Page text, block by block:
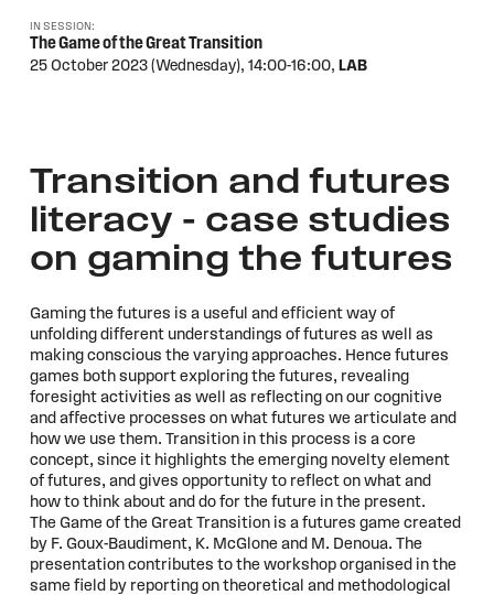
IN SESSION:
The Game of the Great Transition
25 October 2023 (Wednesday), 14:00-16:00, LAB
Transition and futures
literacy – case studies
on gaming the futures
Gaming the futures is a useful and efficient way of
unfolding different understandings of futures as well as
making conscious the varying approaches. Hence futures
games both support exploring the futures, revealing
foresight activities as well as reflecting on our cognitive
and affective processes on what futures we articulate and
how we use them. Transition in this process is a core
concept, since it highlights the emerging novelty element
of futures, and gives opportunity to reflect on what and
how to think about and do for the future in the present.
The Game of the Great Transition is a futures game created
by F. Goux-Baudiment, K. McGlone and M. Denoua. The
presentation contributes to the workshop organised in the
same field by reporting on theoretical and methodological